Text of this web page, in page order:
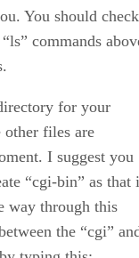
You should check
commands
for your
files are
I suggest you
“cgi-bin” as that
way through this
the “cgi”